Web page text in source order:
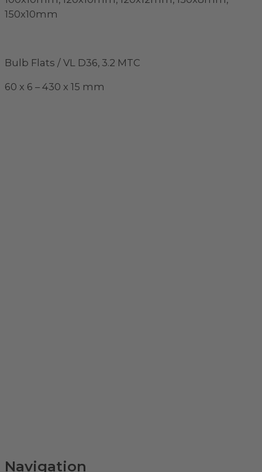
150x10mm
Bulb Flats / VL D36, 3.2 MTC
60 x 6 – 430 x 15 mm
Navigation